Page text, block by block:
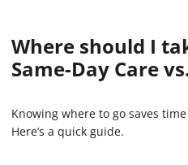
Where should I
Same-Day Care
Knowing where to go saves
Here’s a quick guide.